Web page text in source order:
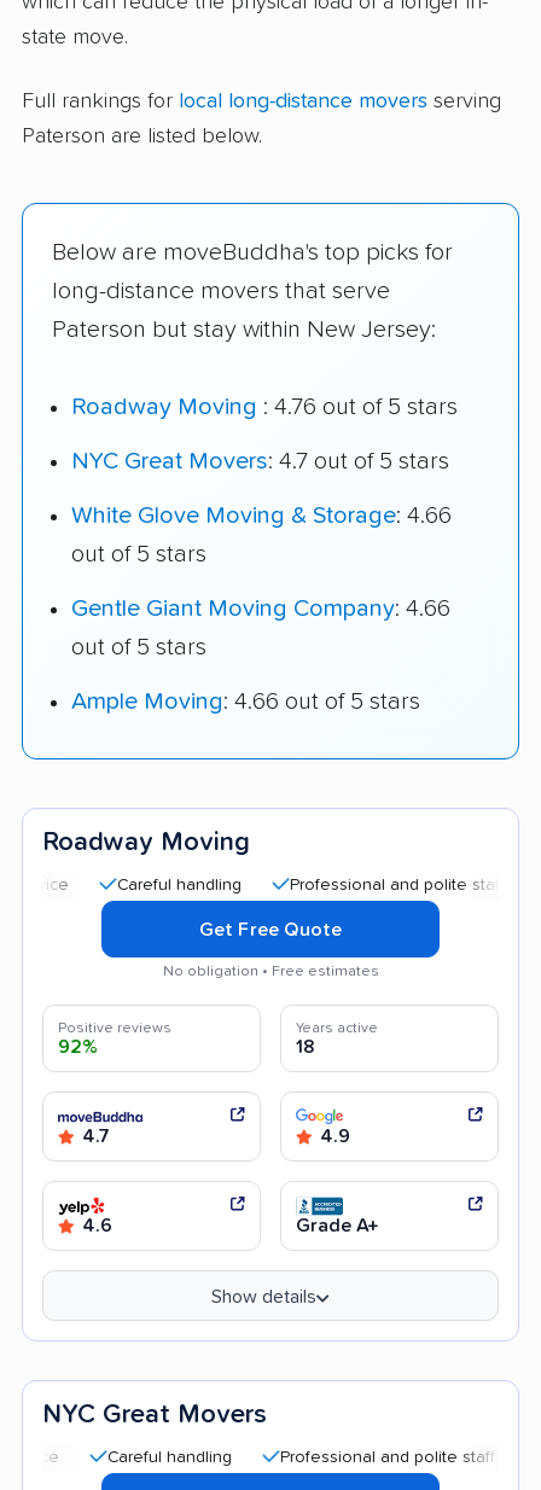
state move.
Full rankings for local long-distance movers serving
Paterson are listed below.
Below are moveBuddha's top picks for
long-distance movers that serve
Paterson but stay within New Jersey:
Roadway Moving : 4.76 out of 5 stars
NYC Great Movers: 4.7 out of 5 stars
White Glove Moving & Storage: 4.66
out of 5 stars
Gentle Giant Moving Company: 4.66
out of 5 stars
Ample Moving: 4.66 out of 5 stars
Roadway Moving
Careful handling Professional and polite staff Quick
Get Free Quote
No obligation • Free estimates
Positive reviews
92%
Years active
18
4.7 4.9
4.6 Grade A+
Show details
NYC Great Movers
Careful handling Professional and polite staff Quick